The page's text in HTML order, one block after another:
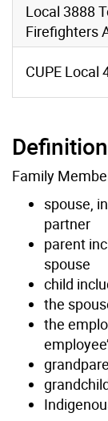
Local 3888
Firefighters
CUPE Local
Family
spouse,
partner
parent
spouse
child
the
the